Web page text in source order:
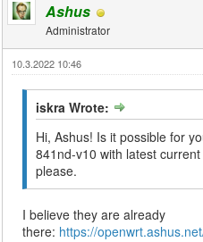
Ashus
Administrator
10.3.2022 10:46
iskra Wrote:
Hi, Ashus! Is it possible for
841nd-v10 with latest
please.
I believe they are already
there: https://